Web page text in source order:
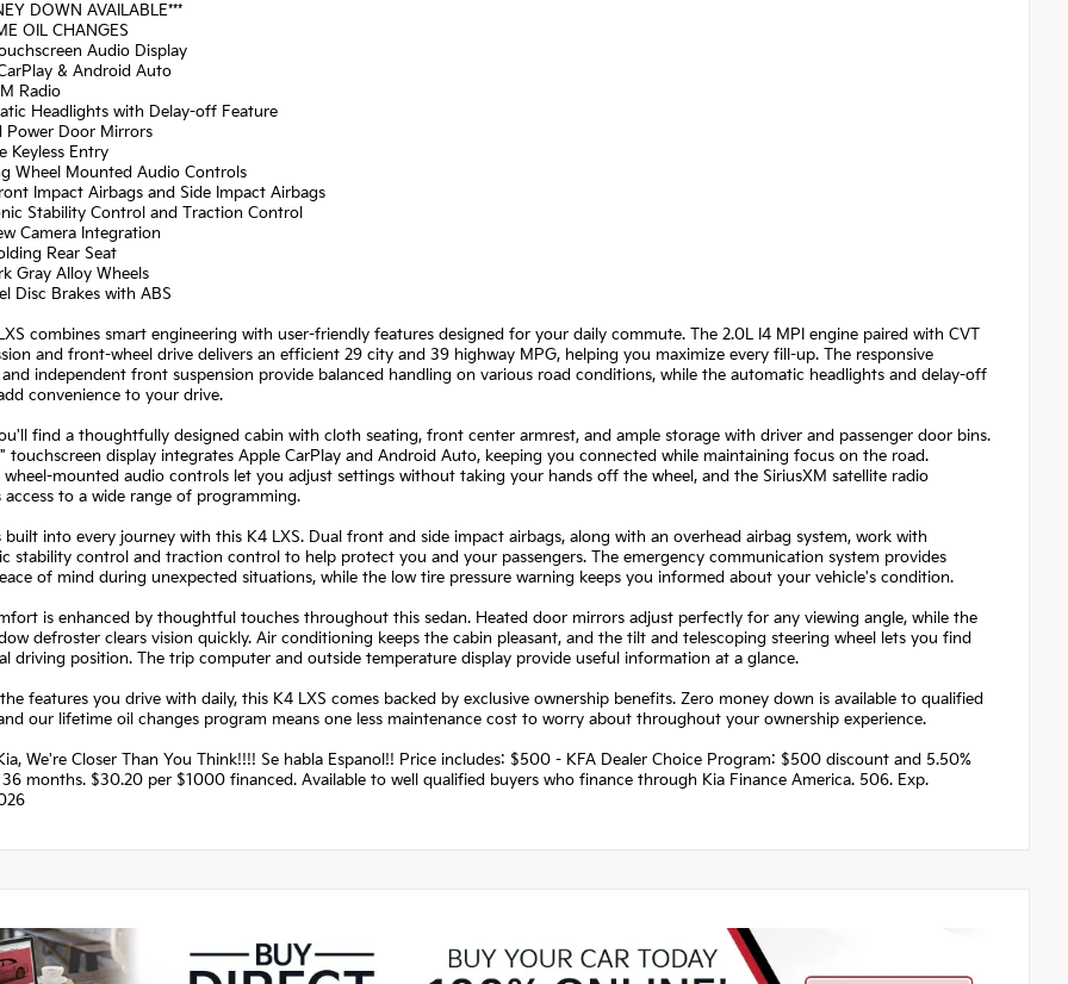
DOWN AVAILABLE***
OIL CHANGES
Audio Display
& Android Auto
Radio
Headlights with Delay-off Feature
Power Door Mirrors
Keyless Entry
Wheel Mounted Audio Controls
Impact Airbags and Side Impact Airbags
Stability Control and Traction Control
Camera Integration
Rear Seat
Gray Alloy Wheels
Disc Brakes with ABS
combines smart engineering with user-friendly features designed for your daily commute. The 2.0L I4 MPI engine paired with CVT
and front-wheel drive delivers an efficient 29 city and 39 highway MPG, helping you maximize every fill-up. The responsive
independent front suspension provide balanced handling on various road conditions, while the automatic headlights and delay-off
convenience to your drive.
find a thoughtfully designed cabin with cloth seating, front center armrest, and ample storage with driver and passenger door bins.
touchscreen display integrates Apple CarPlay and Android Auto, keeping you connected while maintaining focus on the road.
wheel-mounted audio controls let you adjust settings without taking your hands off the wheel, and the SiriusXM satellite radio
access to a wide range of programming.
built into every journey with this K4 LXS. Dual front and side impact airbags, along with an overhead airbag system, work with
stability control and traction control to help protect you and your passengers. The emergency communication system provides
of mind during unexpected situations, while the low tire pressure warning keeps you informed about your vehicle's condition.
is enhanced by thoughtful touches throughout this sedan. Heated door mirrors adjust perfectly for any viewing angle, while the
defroster clears vision quickly. Air conditioning keeps the cabin pleasant, and the tilt and telescoping steering wheel lets you find
driving position. The trip computer and outside temperature display provide useful information at a glance.
features you drive with daily, this K4 LXS comes backed by exclusive ownership benefits. Zero money down is available to qualified
our lifetime oil changes program means one less maintenance cost to worry about throughout your ownership experience.
We're Closer Than You Think!!!! Se habla Espanol!! Price includes: $500 - KFA Dealer Choice Program: $500 discount and 5.50%
months. $30.20 per $1000 financed. Available to well qualified buyers who finance through Kia Finance America. 506. Exp.